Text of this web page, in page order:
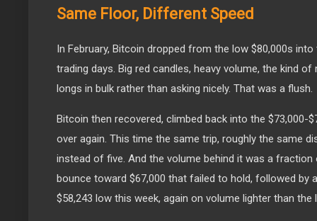
Same Floor, Different Speed
In February, Bitcoin dropped from the low $80,000s
trading days. Big red candles, heavy volume, the kind
longs in bulk rather than asking nicely. That was a flush.
Bitcoin then recovered, climbed back into the $73,000-
over again. This time the same trip, roughly the same
instead of five. And the volume behind it was a fraction
bounce toward $67,000 that failed to hold, followed by
$58,243 low this week, again on volume lighter than the